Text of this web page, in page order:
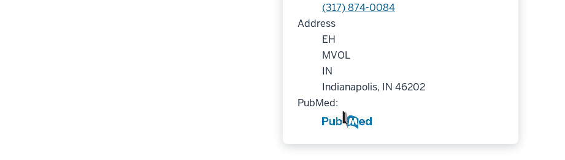
(317) 874-0084
Address
EH
MVOL
IN
Indianapolis, IN 46202
PubMed: